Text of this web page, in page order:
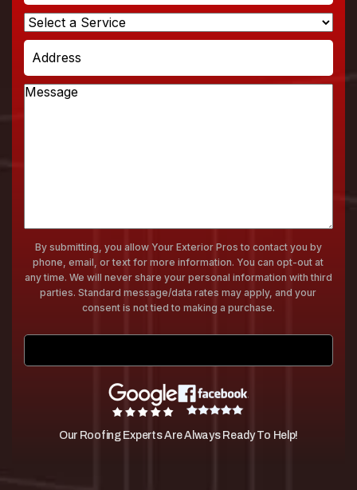
Select
a
Service
Address
Message
By submitting, you allow Your Exterior Pros to contact you by
phone, email, or text for more information. You can opt-out at
any time. We will never share your personal information with third
parties. Standard message/data rates may apply, and your
consent is not tied to making a purchase.
Our Roofing Experts Are Always Ready To Help!